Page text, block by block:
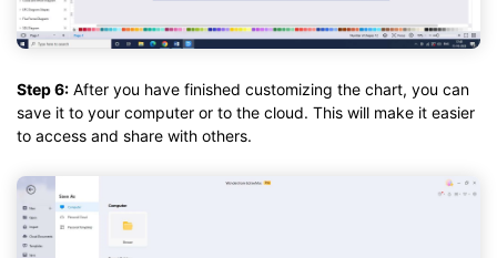
Step 6: After you have finished customizing the chart, you can
save it to your computer or to the cloud. This will make it easier
to access and share with others.